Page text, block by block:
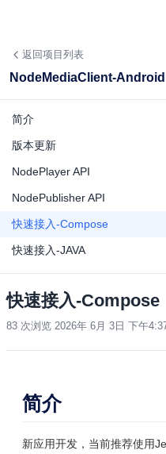
返回项目列表
NodeMediaClient-Android
简介
版本更新
NodePlayer API
NodePublisher API
快速接入-Compose
快速接入-JAVA
快速接入-Compose
83 次浏览 2026年 6月 3日 下午
简介
新应用开发，当前推荐使用